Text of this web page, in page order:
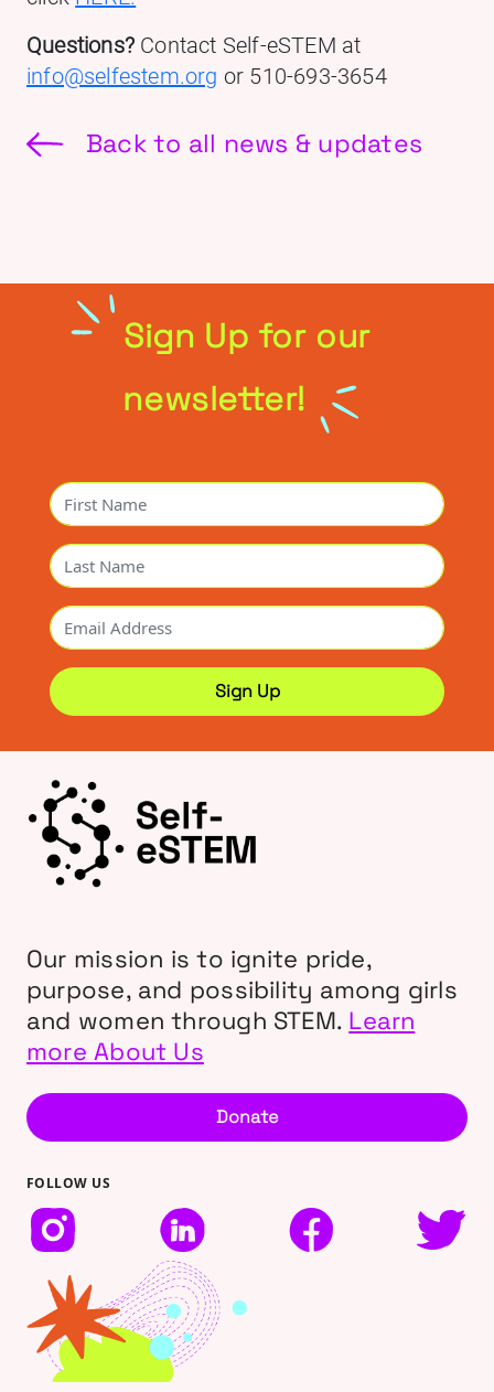
Questions? Contact Self-eSTEM at
info@selfestem.org or 510-693-3654
Back to all news & updates
Our mission is to ignite pride,
purpose, and possibility among girls
and women through STEM. Learn
more About Us
Donate
Sign Up for our
newsletter!
FOLLOW US